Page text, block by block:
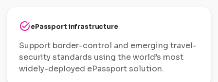
task_altePassport infrastructure
Support border-control and emerging travel-
security standards using the world’s most
widely-deployed ePassport solution.